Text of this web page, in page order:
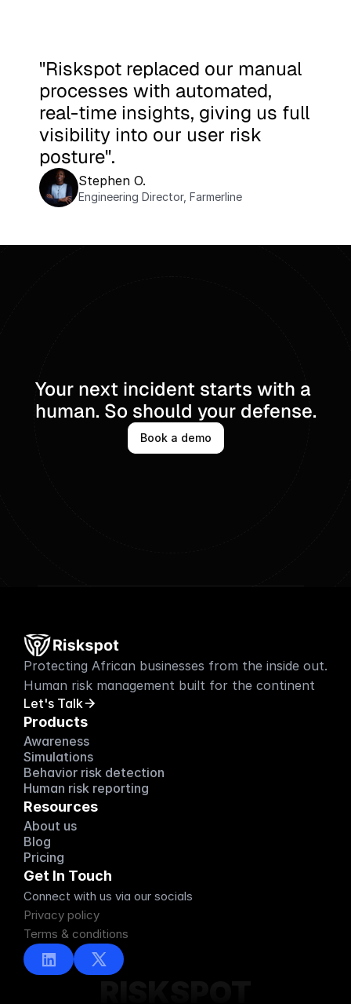
"Riskspot replaced our manual
processes with automated,
real-time insights, giving us full
visibility into our user risk
posture".
Stephen O.
Engineering Director, Farmerline
Your next incident starts with a
human. So should your defense.
Book a demo
Protecting African businesses from the inside out.
Human risk management built for the continent
Let's Talk
Products
Awareness
Simulations
Behavior risk detection
Human risk reporting
Resources
About us
About us
Blog
Blog
Pricing
Pricing
Get In Touch
Connect with us via our socials
Privacy policy
Terms & conditions